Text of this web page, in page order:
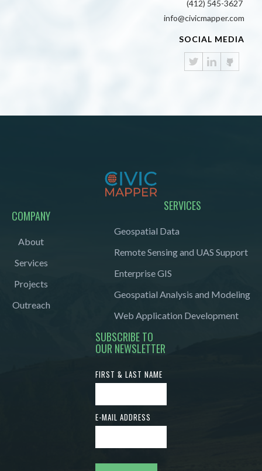
(412) 545-3627
info@civicmapper.com
SOCIAL MEDIA
COMPANY
About
Services
Projects
Outreach
SERVICES
Geospatial Data
Remote Sensing and UAS Support
Enterprise GIS
Geospatial Analysis and Modeling
Web Application Development
SUBSCRIBE TO
OUR NEWSLETTER
FIRST & LAST NAME
E-MAIL ADDRESS